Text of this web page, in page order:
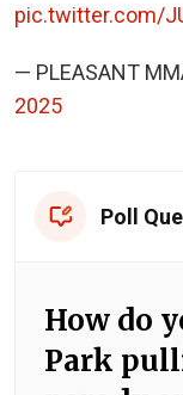
pic.twitter.com/
— PLEASANT
2025
Poll
How do
Park